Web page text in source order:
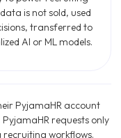
is not sold, used
transferred to
AI or ML models.
PyjamaHR account
requests only
recruiting workflows.